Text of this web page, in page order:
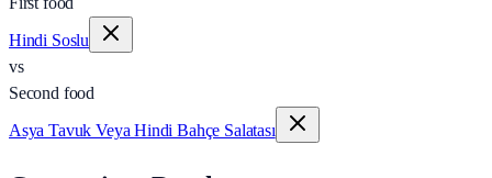
Hindi Soslu
vs
Second food
Asya Tavuk Veya Hindi Bahçe Salatası